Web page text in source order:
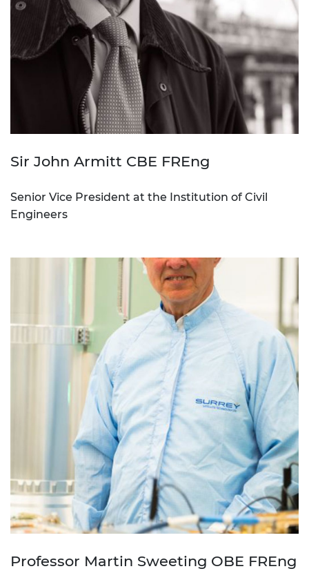
Sir John Armitt CBE FREng
Senior Vice President at the Institution of Civil
Engineers
Professor Martin Sweeting OBE FREng